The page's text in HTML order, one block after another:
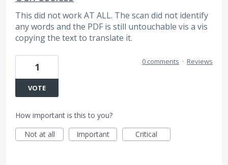
This did not work AT ALL. The scan did not identify
any words and the PDF is still untouchable vis a vis
copying the text to translate it.
1
VOTE
0 comments · Reviews
How important is this to you?
Not at all
Important Critical